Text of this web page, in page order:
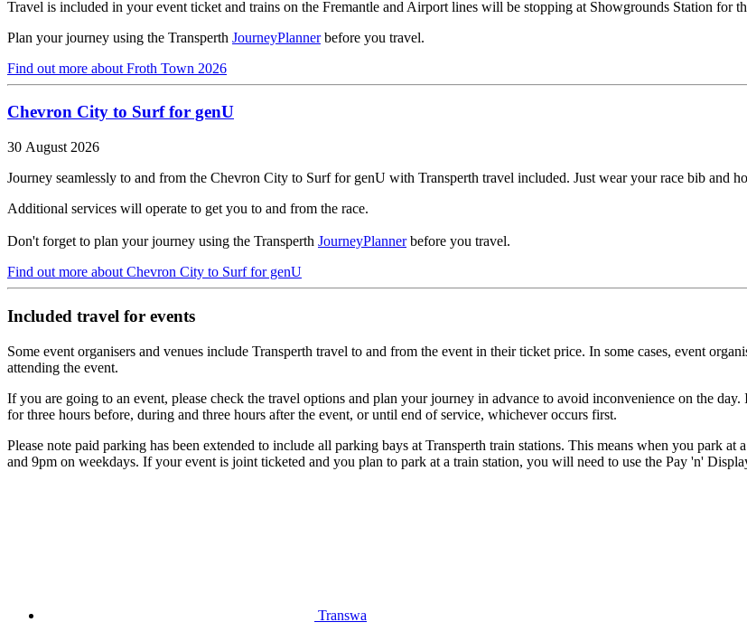
Travel is included in your event ticket and trains on the Fremantle and Airport lines will be stopping at Showgrounds Station for
Plan your journey using the Transperth JourneyPlannerbefore you travel.
Find out more about Froth Town 2026
Chevron City to Surf for genU
30 August 2026
Journey seamlessly to and from the Chevron City to Surf for genU with Transperth travel included. Just wear your race bib and
Additional services will operate to get you to and from the race.
Don't forget to plan your journey using the Transperth JourneyPlannerbefore you travel.
Find out more about Chevron City to Surf for genU
Included travel for events
Some event organisers and venues include Transperth travel to and from the event in their ticket price. In some cases, event
attending the event.
If you are going to an event, please check the travel options and plan your journey in advance to avoid inconvenience on the
for three hours before, during and three hours after the event, or until end of service, whichever occurs first.
Please note paid parking has been extended to include all parking bays at Transperth train stations. This means when you park
and 9pm on weekdays. If your event is joint ticketed and you plan to park at a train station, you will need to use the Pay 'n'
Transwa